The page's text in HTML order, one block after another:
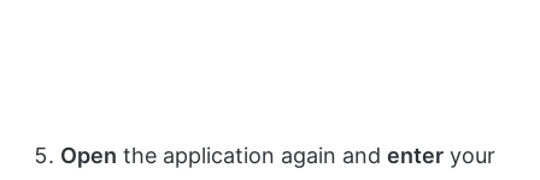
Open the application again and enter your